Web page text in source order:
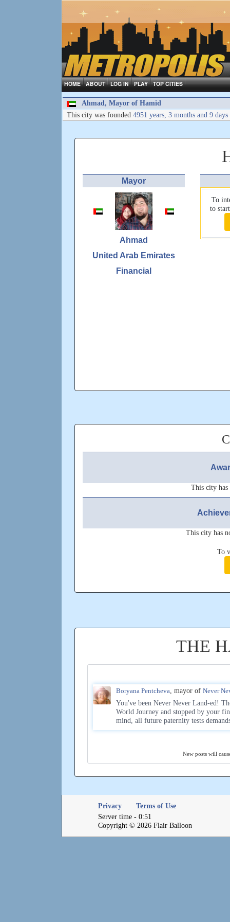
HOME ABOUT LOG IN PLAY TOP CITIES
Ahmad, Mayor of Hamid
This city was founded 4951 years, 3 months and 9 days
Mayor
Ahmad
United Arab Emirates
Financial
To
to
This city has
This city has
To
THE
Boryana Pentcheva, mayor of Never
You've been Never Never Land-ed!
World Journey and stopped by your
mind, all future paternity tests
New posts will
Privacy
Terms of Use
Server time - 0:51
Copyright © 2026 Flair Balloon